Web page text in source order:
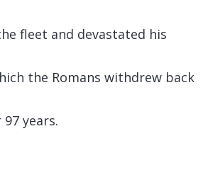
fleet and devastated his
the Romans withdrew back
years.